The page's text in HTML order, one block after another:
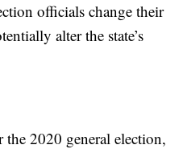
officials change their
alter the state’s
2020 general election,